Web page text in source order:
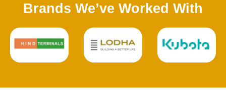
Brands We’ve Worked With